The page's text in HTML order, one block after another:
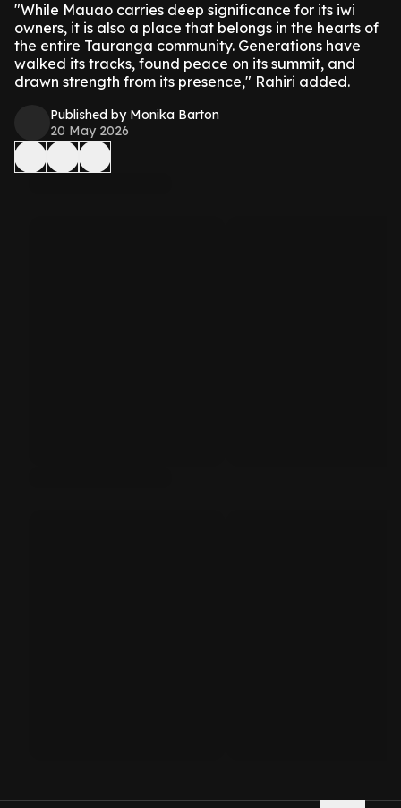
"While Mauao carries deep significance for its iwi
owners, it is also a place that belongs in the hearts of
the entire Tauranga community. Generations have
walked its tracks, found peace on its summit, and
drawn strength from its presence," Rahiri added.
Published by Monika Barton
20 May 2026